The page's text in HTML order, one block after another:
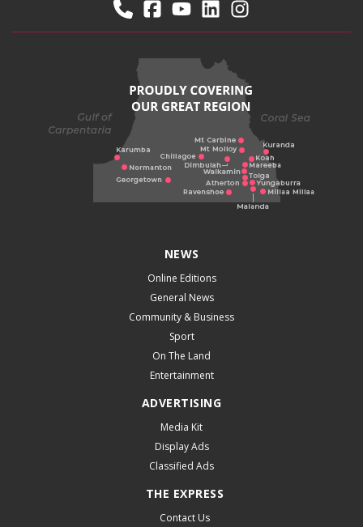
NEWS
Online Editions
General News
Community & Business
Sport
On The Land
Entertainment
ADVERTISING
Media Kit
Display Ads
Classified Ads
THE EXPRESS
Contact Us